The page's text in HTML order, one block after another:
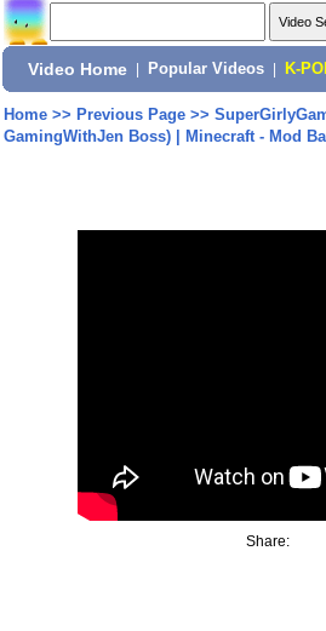
Video Home Popular Videos K-
Home>> Previous Page>>
GamingWithJen Boss) | Minecraft - Mod
Share: